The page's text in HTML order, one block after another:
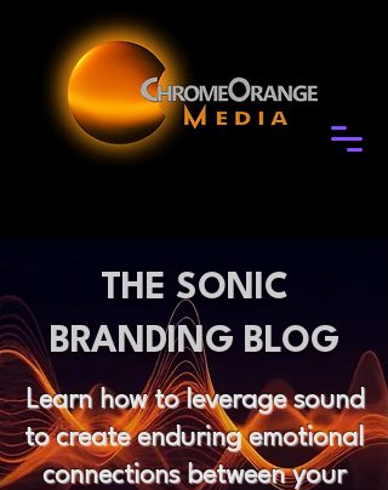
THE SONIC
BRANDING BLOG
Learn how to leverage sound
to create enduring emotional
connections between your